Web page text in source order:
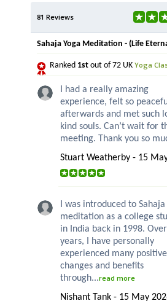
81 Reviews
Sahaja Yoga Meditation - (Life
Ranked 1st out of 72 UK Yoga
I had a really amazing
experience, felt so
afterwards and met such
kind souls. Can’t wait for
meeting. Thank you so
Stuart Weatherby - 15
I was introduced to Sahaja
meditation as a college
in India back in 1998.
years, I have personally
experienced many positive
changes and benefits
through...read more
Nishant Tank - 15 May